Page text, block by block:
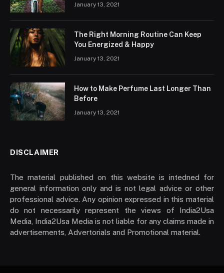
January 13, 2021
The Right Morning Routine Can Keep
You Energized & Happy
January 13, 2021
How to Make Perfume Last Longer Than
Before
January 13, 2021
DISCLAIMER
The material published on this website is intedned for
general information only and is not legal advice or other
professional advice. Any opinion expressed in this material
do not necessarily represent the views of India2Usa
Media, India2Usa Media is not liable for any claims made in
advertisements, Advertorials and Promotional material.